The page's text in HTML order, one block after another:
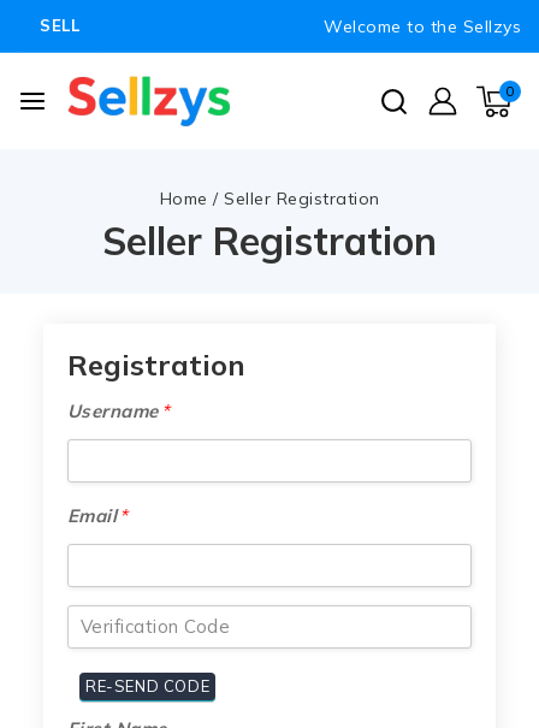
SELL Welcome to the Sellzys
0
Home / Seller Registration
Seller Registration
Registration
Username *
Email*